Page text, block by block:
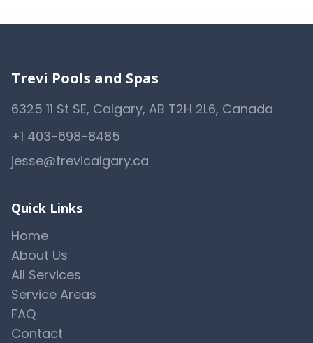
Trevi Pools and Spas
6325 11 St SE, Calgary, AB T2H 2L6, Canada
+1 403-698-8485
jesse@trevicalgary.ca
Quick Links
Home
About Us
All Services
Service Areas
FAQ
Contact